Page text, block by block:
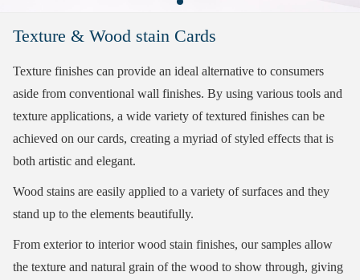
Texture & Wood stain Cards
Texture finishes can provide an ideal alternative to consumers
aside from conventional wall finishes. By using various tools and
texture applications, a wide variety of textured finishes can be
achieved on our cards, creating a myriad of styled effects that is
both artistic and elegant.
Wood stains are easily applied to a variety of surfaces and they
stand up to the elements beautifully.
From exterior to interior wood stain finishes, our samples allow
the texture and natural grain of the wood to show through, giving